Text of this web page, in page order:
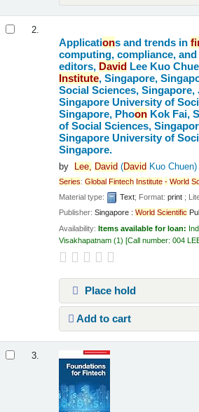
2.
Applications and trends in
computing, compliance,
editors, David Lee Kuo
Institute, Singapore,
Social Sciences, Singapore,
Singapore University of
Singapore, Phoon Kok Fai,
of Social Sciences,
Singapore University of
Singapore.
by Lee, David (David Kuo Chuen)
Series:Global Fintech Institute - World
Material type:
Text; Format:print ;
Publisher:Singapore :World Scientific
Availability:Items available for loan:
Visakhapatnam (1) Call number:004
Place hold
Add to cart
3.